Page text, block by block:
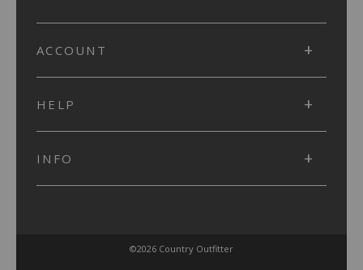
ACCOUNT
HELP
INFO
©2026 Country Outfitter